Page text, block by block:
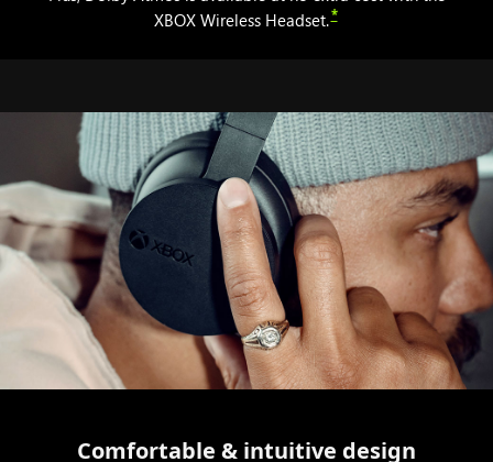
XBOX Wireless Headset.*
Comfortable & intuitive design